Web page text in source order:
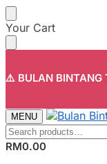
Your Cart
⚠️ BULAN BINTANG
MENU
RM0.00